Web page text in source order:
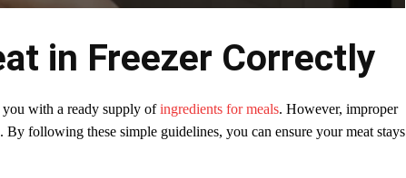
in Freezer Correctly
you with a ready supply ofingredients for meals. However, improper
following these simple guidelines, you can ensure your meat stays